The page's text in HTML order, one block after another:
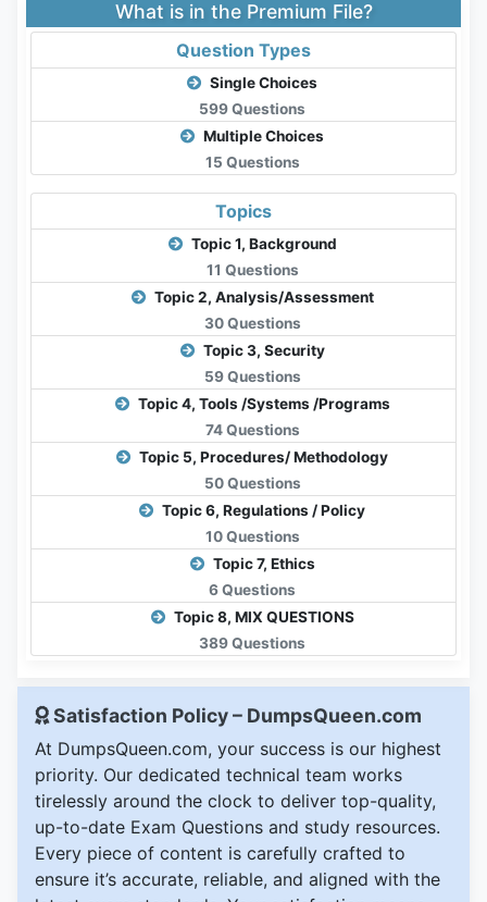
What is in the Premium File?
Question Types
Single Choices
599 Questions
Multiple Choices
15 Questions
Topics
Topic 1, Background
11 Questions
Topic 2, Analysis/Assessment
30 Questions
Topic 3, Security
59 Questions
Topic 4, Tools /Systems /Programs
74 Questions
Topic 5, Procedures/ Methodology
50 Questions
Topic 6, Regulations / Policy
10 Questions
Topic 7, Ethics
6 Questions
Topic 8, MIX QUESTIONS
389 Questions
Satisfaction Policy – DumpsQueen.com
At DumpsQueen.com, your success is our highest
priority. Our dedicated technical team works
tirelessly around the clock to deliver top-quality,
up-to-date Exam Questions and study resources.
Every piece of content is carefully crafted to
ensure it’s accurate, reliable, and aligned with the